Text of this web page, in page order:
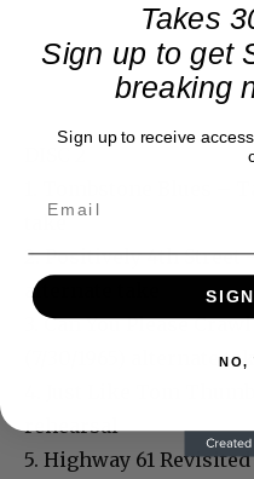
DISC 2
take
2. Positively 4th Street
alternate take
3. Can You Please
(7/30/1965) alternate
rehearsal
5. Highway 61
Takes
Sign up to get
breaking
Sign up to receive
NO,